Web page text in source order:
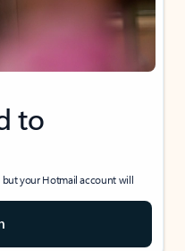
to
your Hotmail account will